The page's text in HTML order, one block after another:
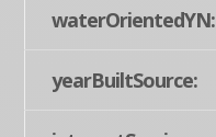
waterOrientedYN:
yearBuiltSource: